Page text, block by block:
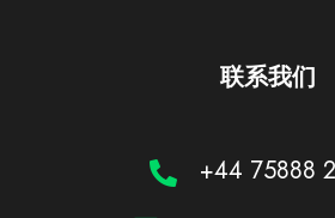
联系我们
+44 75888